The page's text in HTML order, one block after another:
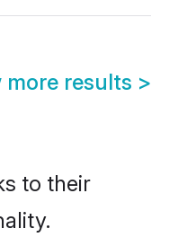
more results >
to their